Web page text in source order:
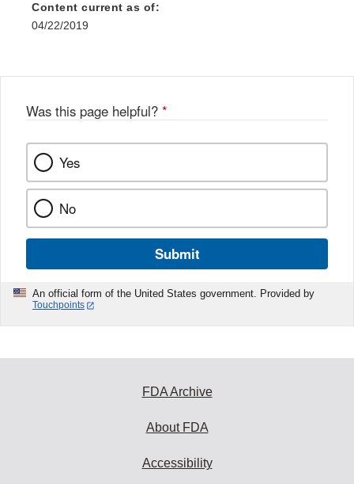
Content current as of:
04/22/2019
Was this page helpful? *
Yes
No
Submit
An official form of the United States government. Provided by
Touchpoints
FDA Archive
About FDA
Accessibility